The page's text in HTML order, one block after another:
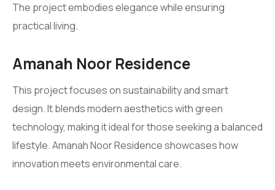
The project embodies elegance while ensuring
practical living.
Amanah Noor Residence
This project focuses on sustainability and smart
design. It blends modern aesthetics with green
technology, making it ideal for those seeking a balanced
lifestyle. Amanah Noor Residence showcases how
innovation meets environmental care.